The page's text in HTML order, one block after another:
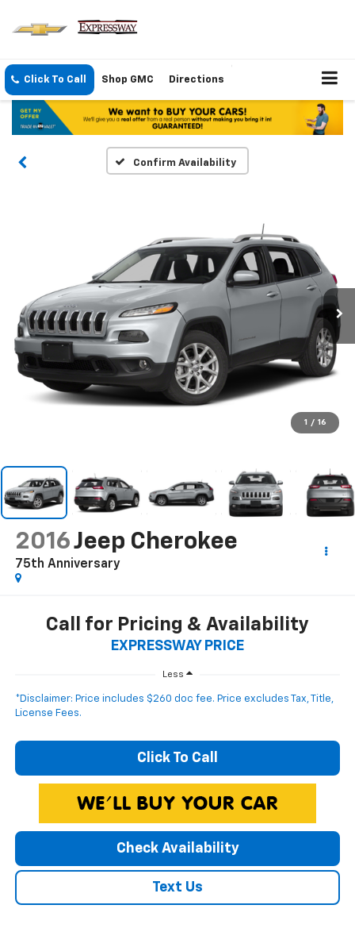
Click To Call Shop GMC Directions
Confirm Availability
1 / 16
2016Jeep Cherokee
75th Anniversary
Call for Pricing & Availability
EXPRESSWAY PRICE
Less
*Disclaimer: Price includes $260 doc fee. Price excludes Tax, Title,
License Fees.
Click To Call
Check Availability
Text Us